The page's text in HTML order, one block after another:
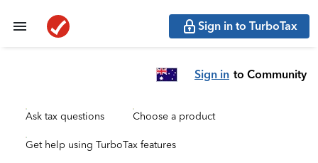
Sign in to TurboTax
Sign in to Community
Ask tax questions Choose a product
Get help using TurboTax features